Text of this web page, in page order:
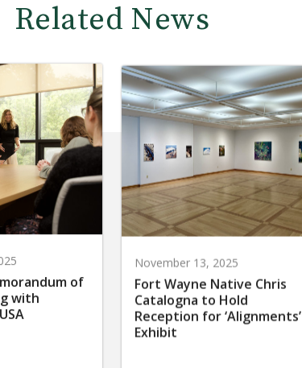
Related News
of
with
November 13, 2025
Fort Wayne Native Chris
Catalogna to Hold
Reception for ‘Alignments’
Exhibit